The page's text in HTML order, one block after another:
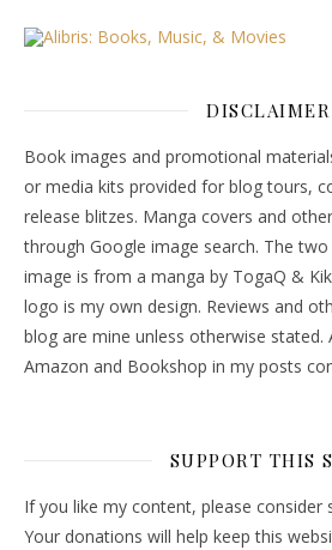
DISCLAIMER
Book images and promotional
or media kits provided for blog tours,
release blitzes. Manga covers and
through Google image search. The
image is from a manga by TogaQ &
logo is my own design. Reviews and
blog are mine unless otherwise stated.
Amazon and Bookshop in my posts
SUPPORT THIS
If you like my content, please consider
Your donations will help keep this